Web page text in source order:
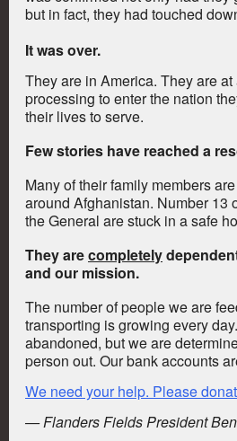
but in fact, they had touched
It was over.
They are in America. They are
processing to enter the nation
their lives to serve.
Few stories have reached a
Many of their family members
around Afghanistan. Number 13
the General are stuck in a safe
They arecompletely
and our mission.
The number of people we are
transporting is growing every
abandoned, but we are
person out. Our bank accounts
We need your help. Please
— Flanders Fields President